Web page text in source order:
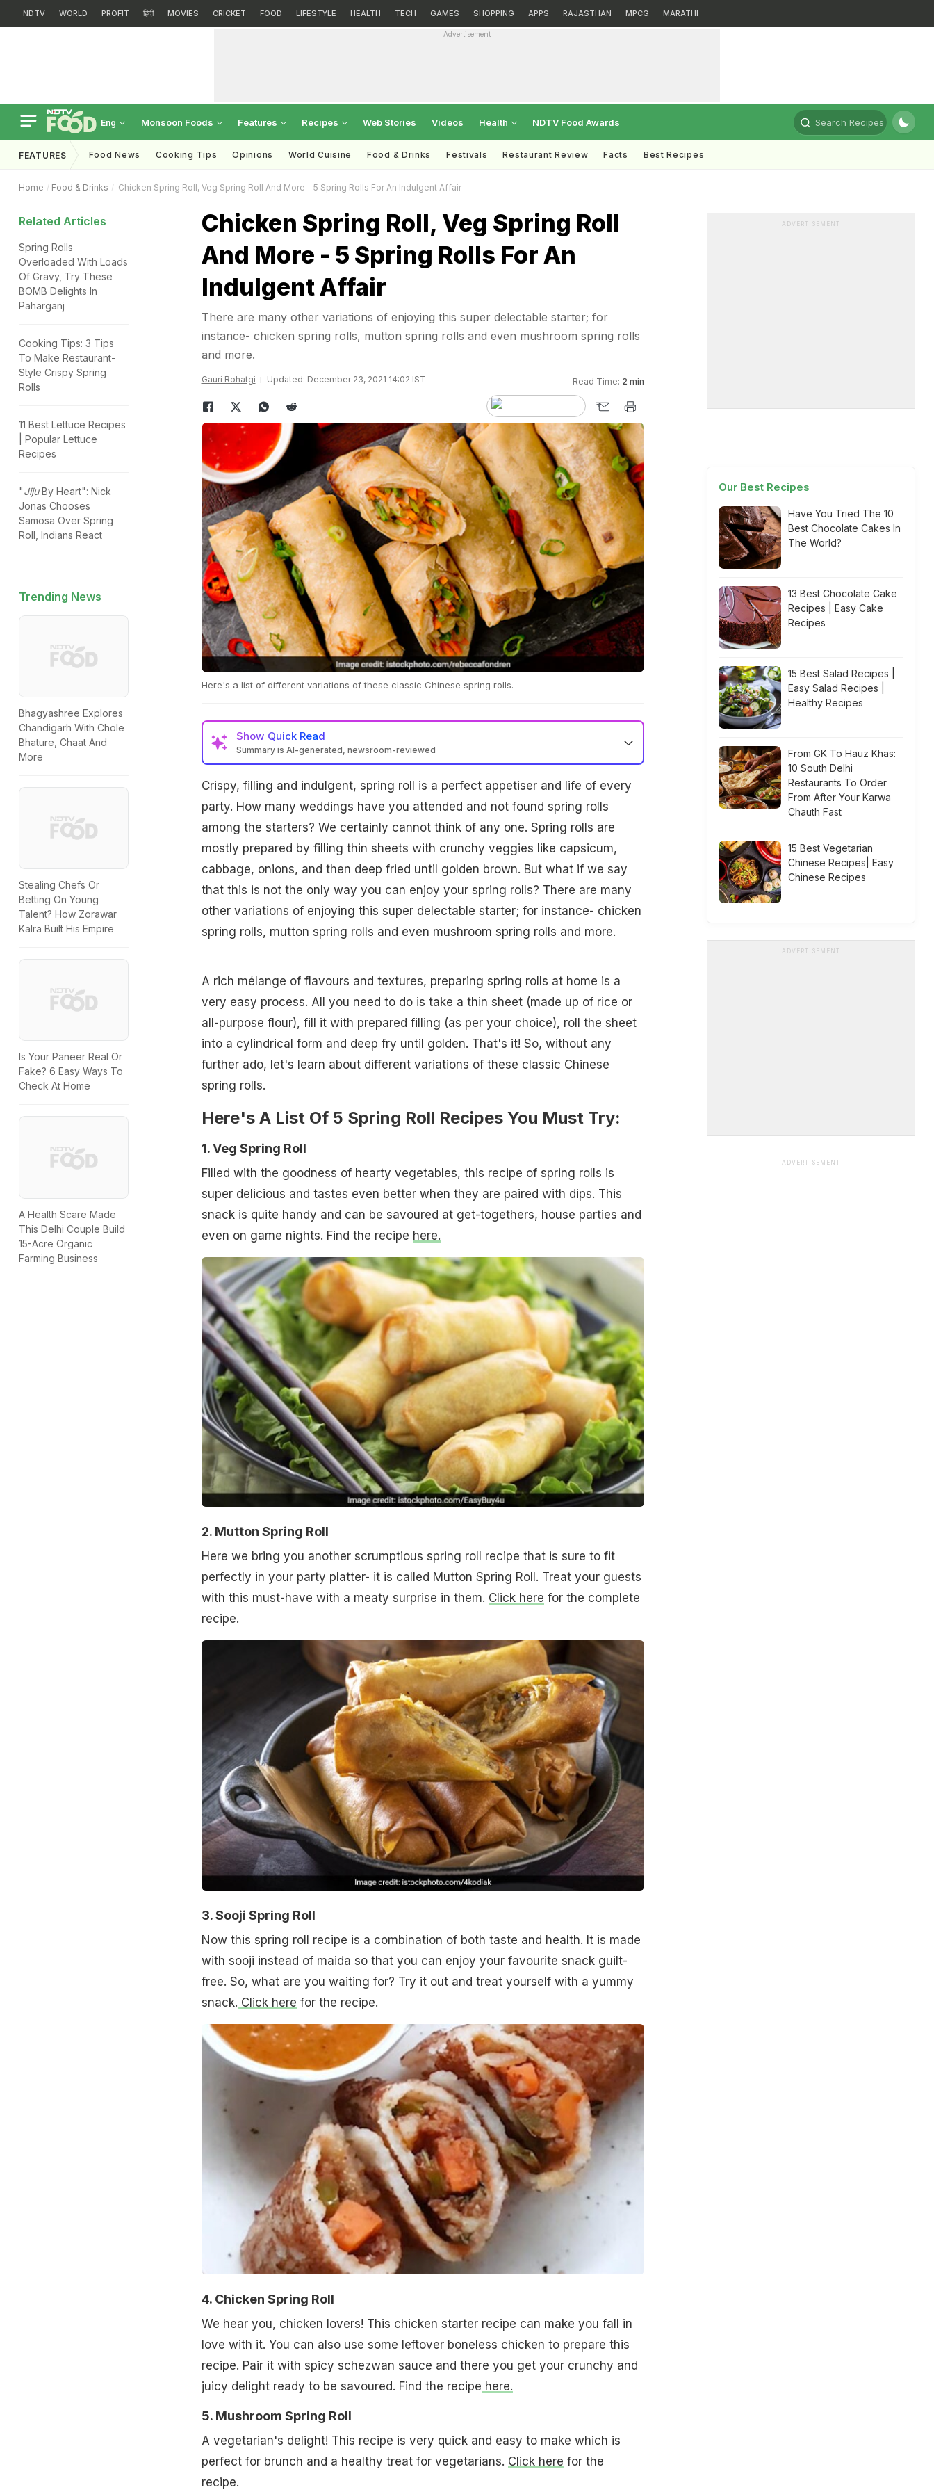
NDTV WORLD PROFIT हिंदी MOVIES CRICKET FOOD LIFESTYLE HEALTH TECH GAMES SHOPPING APPS RAJASTHAN MPCG MARATHI
Advertisement
Eng Monsoon Foods Features Recipes Web Stories Videos Health NDTV Food Awards Search Recipes
FEATURES Food News Cooking Tips Opinions World Cuisine Food & Drinks Festivals Restaurant Review Facts Best Recipes
Home Food & Drinks Chicken Spring Roll, Veg Spring Roll And More - 5 Spring Rolls For An Indulgent Affair
Related Articles
Spring Rolls
Overloaded With Loads
Of Gravy, Try These
BOMB Delights In
Paharganj
Cooking Tips: 3 Tips
To Make Restaurant-
Style Crispy Spring
Rolls
11 Best Lettuce Recipes
| Popular Lettuce
Recipes
"JijuBy Heart": Nick
Jonas Chooses
Samosa Over Spring
Roll, Indians React
Trending News
Bhagyashree Explores
Chandigarh With Chole
Bhature, Chaat And
More
Stealing Chefs Or
Betting On Young
Talent? How Zorawar
Kalra Built His Empire
Is Your Paneer Real Or
Fake? 6 Easy Ways To
Check At Home
A Health Scare Made
This Delhi Couple Build
15-Acre Organic
Farming Business
Chicken Spring Roll, Veg Spring Roll
And More - 5 Spring Rolls For An
Indulgent Affair
There are many other variations of enjoying this super delectable starter; for
instance- chicken spring rolls, mutton spring rolls and even mushroom spring rolls
and more.
Gauri Rohatgi Updated: December 23, 2021 14:02 IST Read Time: 2 min
Here's a list of different variations of these classic Chinese spring rolls.
Show Quick Read
Summary is AI-generated, newsroom-reviewed
Crispy, filling and indulgent, spring roll is a perfect appetiser and life of every
party. How many weddings have you attended and not found spring rolls
among the starters? We certainly cannot think of any one. Spring rolls are
mostly prepared by filling thin sheets with crunchy veggies like capsicum,
cabbage, onions, and then deep fried until golden brown. But what if we say
that this is not the only way you can enjoy your spring rolls? There are many
other variations of enjoying this super delectable starter; for instance- chicken
spring rolls, mutton spring rolls and even mushroom spring rolls and more.
A rich mélange of flavours and textures, preparing spring rolls at home is a
very easy process. All you need to do is take a thin sheet (made up of rice or
all-purpose flour), fill it with prepared filling (as per your choice), roll the sheet
into a cylindrical form and deep fry until golden. That's it! So, without any
further ado, let's learn about different variations of these classic Chinese
spring rolls.
Here's A List Of 5 Spring Roll Recipes You Must Try:
1. Veg Spring Roll
Filled with the goodness of hearty vegetables, this recipe of spring rolls is
super delicious and tastes even better when they are paired with dips. This
snack is quite handy and can be savoured at get-togethers, house parties and
even on game nights. Find the recipe here.
2. Mutton Spring Roll
Here we bring you another scrumptious spring roll recipe that is sure to fit
perfectly in your party platter- it is called Mutton Spring Roll. Treat your guests
with this must-have with a meaty surprise in them. Click here for the complete
recipe.
3. Sooji Spring Roll
Now this spring roll recipe is a combination of both taste and health. It is made
with sooji instead of maida so that you can enjoy your favourite snack guilt-
free. So, what are you waiting for? Try it out and treat yourself with a yummy
snack. Click here for the recipe.
4. Chicken Spring Roll
We hear you, chicken lovers! This chicken starter recipe can make you fall in
love with it. You can also use some leftover boneless chicken to prepare this
recipe. Pair it with spicy schezwan sauce and there you get your crunchy and
juicy delight ready to be savoured. Find the recipe here.
5. Mushroom Spring Roll
A vegetarian's delight! This recipe is very quick and easy to make which is
perfect for brunch and a healthy treat for vegetarians. Click here for the
recipe.
ADVERTISEMENT
Our Best Recipes
Have You Tried The 10
Best Chocolate Cakes In
The World?
13 Best Chocolate Cake
Recipes | Easy Cake
Recipes
15 Best Salad Recipes |
Easy Salad Recipes |
Healthy Recipes
From GK To Hauz Khas:
10 South Delhi
Restaurants To Order
From After Your Karwa
Chauth Fast
15 Best Vegetarian
Chinese Recipes| Easy
Chinese Recipes
ADVERTISEMENT
ADVERTISEMENT